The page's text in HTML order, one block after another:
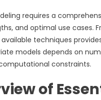
requires a
and optimal use cases.
techniques
models depends on
constraints.
of